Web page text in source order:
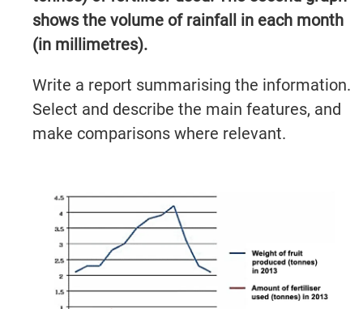
shows the volume of rainfall in each month
(in millimetres).
Write a report summarising the information.
Select and describe the main features, and
make comparisons where relevant.